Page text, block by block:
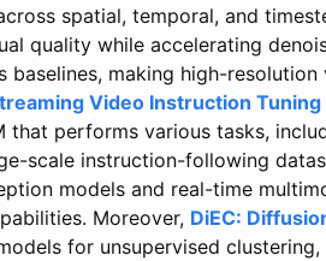
spatial, temporal, and
quality while accelerating
making high-resolution
Video Instruction Tuning
that performs various tasks,
scale instruction-following
models and real-time
Moreover, DiEC:
for unsupervised clustering,